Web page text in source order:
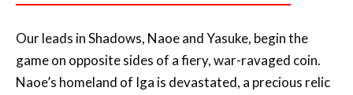
Naoe’s homeland of Iga is devastated, a precious relic
has been stolen from her grasp and all signs point to
Lord Oda Nobunaga, the so-called “Great Unifier” of